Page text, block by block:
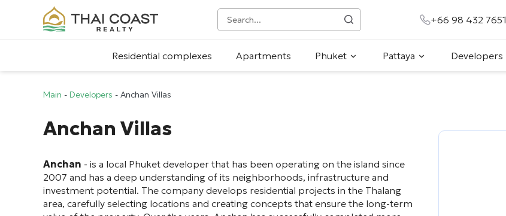
+66 98 432 7651
Residential complexes Apartments Phuket Pattaya Developers
Main - Developers - Anchan Villas
Anchan Villas
Anchan - is a local Phuket developer that has been operating on the island since
2007 and has a deep understanding of its neighborhoods, infrastructure and
investment potential. The company develops residential projects in the Thalang
area, carefully selecting locations and creating concepts that ensure the long-term